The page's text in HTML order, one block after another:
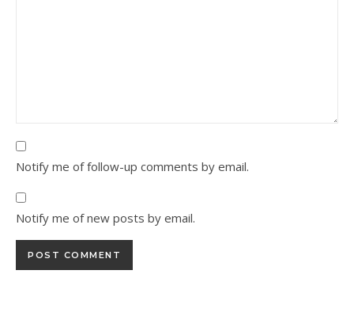
Notify me of follow-up comments by email.
Notify me of new posts by email.